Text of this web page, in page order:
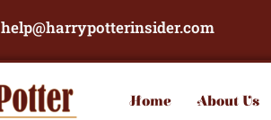
help@harrypotterinsider.com
Home About Us